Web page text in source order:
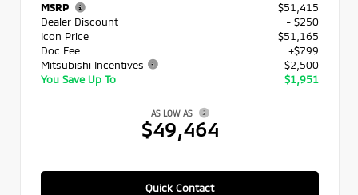
MSRP
$51,415
Dealer Discount
- $250
Icon Price
$51,165
Doc Fee
+$799
Mitsubishi Incentives
- $2,500
You Save Up To
$1,951
AS LOW AS
$49,464
Quick Contact